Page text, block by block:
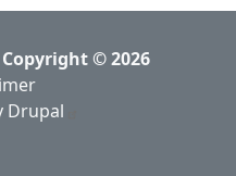
© 2026
Drupal